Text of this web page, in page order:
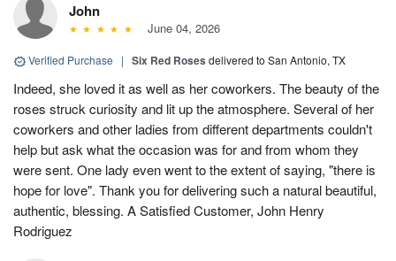
John
June 04, 2026
Verified Purchase | Six Red Roses delivered to San Antonio, TX
Indeed, she loved it as well as her coworkers. The beauty of the
roses struck curiosity and lit up the atmosphere. Several of her
coworkers and other ladies from different departments couldn't
help but ask what the occasion was for and from whom they
were sent. One lady even went to the extent of saying, "there is
hope for love". Thank you for delivering such a natural beautiful,
authentic, blessing. A Satisfied Customer, John Henry
Rodriguez